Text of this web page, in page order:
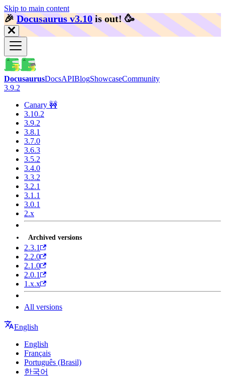
Skip to main content
🎉️Docusaurus v3.10 is out! 🥳️
DocusaurusDocsAPIBlogShowcaseCommunity
3.9.2
Canary 🚧
3.10.2
3.9.2
3.8.1
3.7.0
3.6.3
3.5.2
3.4.0
3.3.2
3.2.1
3.1.1
3.0.1
2.x
Archived versions
2.3.1
2.2.0
2.1.0
2.0.1
1.x.x
All versions
English
English
Français
Português (Brasil)
한국어